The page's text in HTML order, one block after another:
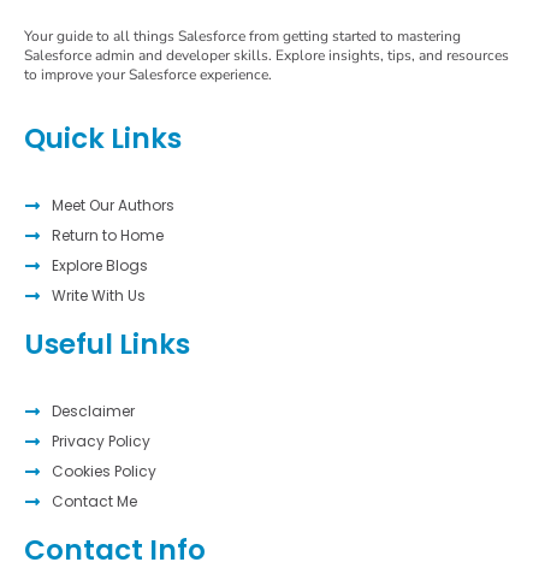
Your guide to all things Salesforce from getting started to mastering
Salesforce admin and developer skills. Explore insights, tips, and resources
to improve your Salesforce experience.
Quick Links
Meet Our Authors
Return to Home
Explore Blogs
Write With Us
Useful Links
Desclaimer
Privacy Policy
Cookies Policy
Contact Me
Contact Info